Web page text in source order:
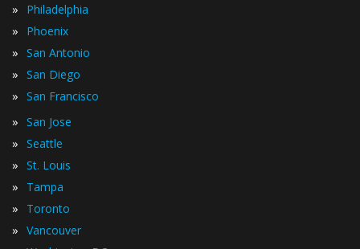
» Philadelphia
» Phoenix
» San Antonio
» San Diego
» San Francisco
» San Jose
» Seattle
» St. Louis
» Tampa
» Toronto
» Vancouver